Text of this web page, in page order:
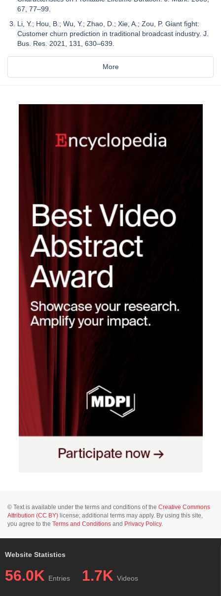
67, 77–99.
Li, Y.; Hou, B.; Wu, Y.; Zhao, D.; Xie, A.; Zou, P. Giant fight:
Customer churn prediction in traditional broadcast industry. J.
Bus. Res. 2021, 131, 630–639.
More
© Text is available under the terms and conditions of the Creative Commons
Attribution (CC BY) license; additional terms may apply. By using this site,
you agree to the Terms and Conditions and Privacy Policy.
Website Statistics
56.0K Entries 1.7K Videos